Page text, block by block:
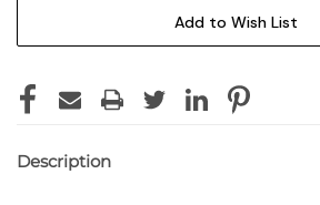
Add to Wish List
Description